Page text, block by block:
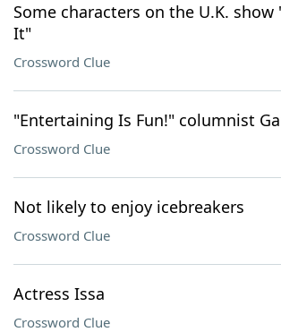
Some characters on the U.K. show
It"
Crossword Clue
"Entertaining Is Fun!" columnist
Crossword Clue
Not likely to enjoy icebreakers
Crossword Clue
Actress Issa
Crossword Clue